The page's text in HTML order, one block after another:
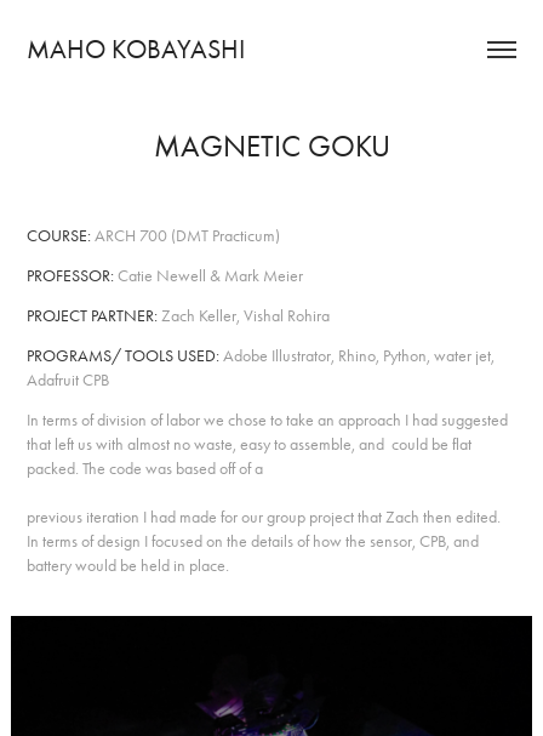
MAHO KOBAYASHI
MAGNETIC GOKU
COURSE:ARCH 700 (DMT Practicum)
PROFESSOR:Catie Newell & Mark Meier
PROJECT PARTNER:Zach Keller, Vishal Rohira
PROGRAMS/ TOOLS USED:Adobe Illustrator, Rhino, Python, water jet,
Adafruit CPB
In terms of division of labor we chose to take an approach I had suggested
that left us with almost no waste, easy to assemble, and could be flat
packed. The code was based off of a
previous iteration I had made for our group project that Zach then edited.
In terms of design I focused on the details of how the sensor, CPB, and
battery would be held in place.